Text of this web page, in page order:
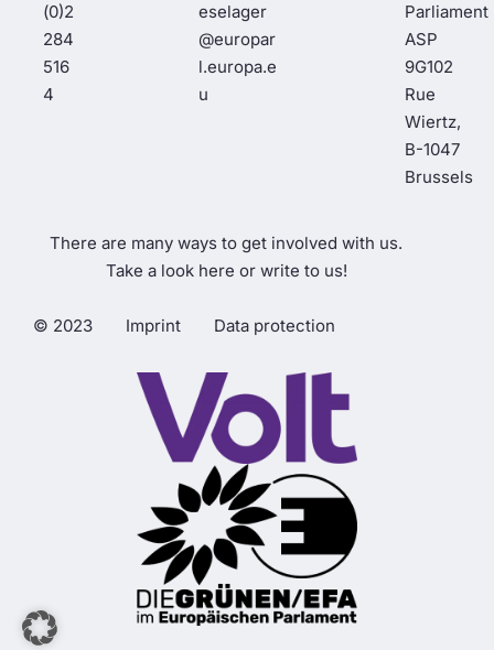
There are many ways to get involved with us.
Take a look here or write to us!
(0)2
284
516
4
eselager
@europar
l.europa.e
u
Parliament
ASP
9G102
Rue
Wiertz,
B-1047
Brussels
© 2023 Imprint Data protection